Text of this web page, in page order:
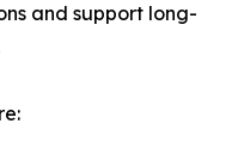
and support long-